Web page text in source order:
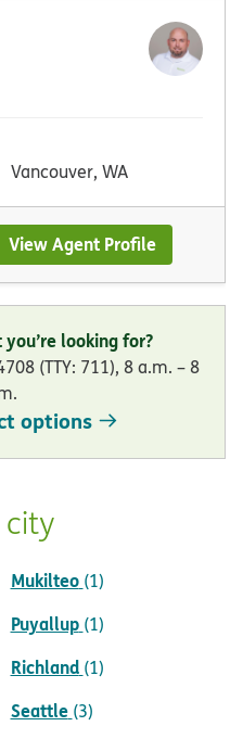
Vancouver, WA
View Agent Profile
looking for?
(TTY: 711), 8 a.m. – 8
options
city
Mukilteo (1)
Puyallup (1)
Richland (1)
Seattle (3)